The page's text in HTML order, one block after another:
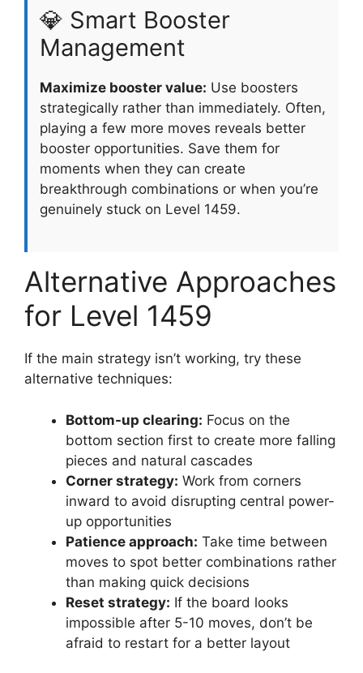
💎 Smart Booster
Management
Maximize booster value: Use boosters
strategically rather than immediately. Often,
playing a few more moves reveals better
booster opportunities. Save them for
moments when they can create
breakthrough combinations or when you’re
genuinely stuck on Level 1459.
Alternative Approaches
for Level 1459
If the main strategy isn’t working, try these
alternative techniques:
Bottom-up clearing: Focus on the
bottom section first to create more falling
pieces and natural cascades
Corner strategy: Work from corners
inward to avoid disrupting central power-
up opportunities
Patience approach: Take time between
moves to spot better combinations rather
than making quick decisions
Reset strategy: If the board looks
impossible after 5-10 moves, don’t be
afraid to restart for a better layout